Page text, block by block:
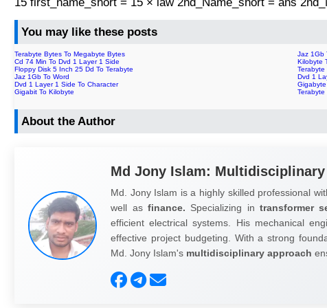
You may like these posts
Terabyte Bytes To Megabyte Bytes
Jaz 1Gb
Cd 74 Min To Dvd 1 Layer 1 Side
Kilobyte
Floppy Disk 5 Inch 25 Dd To Terabyte
Terabyte
Jaz 1Gb To Word
Dvd 1
Dvd 1 Layer 1 Side To Character
Gigabit To Kilobyte
Terabyte
About the Author
Md Jony Islam:
Md. Jony Islam is a highly skilled professional
well as finance. Specializing intransformer
efficient electrical systems. His mechanical
effective project budgeting. With a strong
Md. Jony Islam's multidisciplinary approach